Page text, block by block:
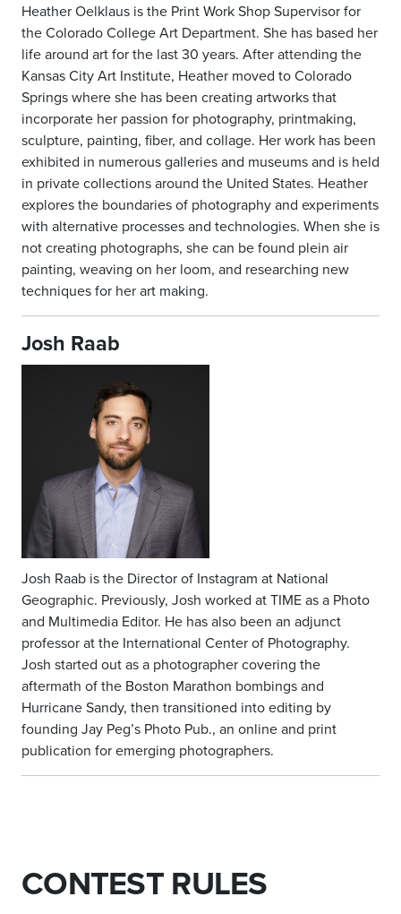
Heather Oelklaus is the Print Work Shop Supervisor for
the Colorado College Art Department. She has based her
life around art for the last 30 years. After attending the
Kansas City Art Institute, Heather moved to Colorado
Springs where she has been creating artworks that
incorporate her passion for photography, printmaking,
sculpture, painting, fiber, and collage. Her work has been
exhibited in numerous galleries and museums and is held
in private collections around the United States. Heather
explores the boundaries of photography and experiments
with alternative processes and technologies. When she is
not creating photographs, she can be found plein air
painting, weaving on her loom, and researching new
techniques for her art making.
Josh Raab
Josh Raab is the Director of Instagram at National
Geographic. Previously, Josh worked at TIME as a Photo
and Multimedia Editor. He has also been an adjunct
professor at the International Center of Photography.
Josh started out as a photographer covering the
aftermath of the Boston Marathon bombings and
Hurricane Sandy, then transitioned into editing by
founding Jay Peg’s Photo Pub., an online and print
publication for emerging photographers.
CONTEST RULES